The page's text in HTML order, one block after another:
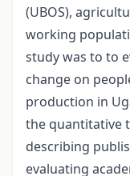
(UBOS),
working
study was to to
change on
production in
the quantitative
describing
evaluating